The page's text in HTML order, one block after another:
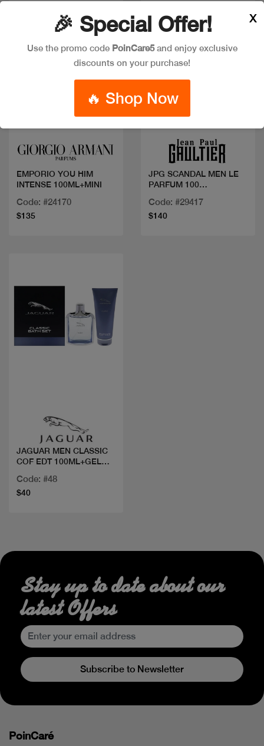
Quick view
EMPORIO YOU HIM
INTENSE 100ML+MINI
Code: #24170
$135
Quick view
JPG SCANDAL MEN LE
PARFUM 100
Code: #29417
$140
JAGUAR MEN CLASSIC
COF EDT 100ML+GEL
Code: #48
$40
🎉 Special Offer!
Use the promo code PoinCare5and enjoy exclusive
discounts on your purchase!
🔥 Shop Now
X
Stay up to date about our
latest Offers
Subscribe to Newsletter
PoinCaré